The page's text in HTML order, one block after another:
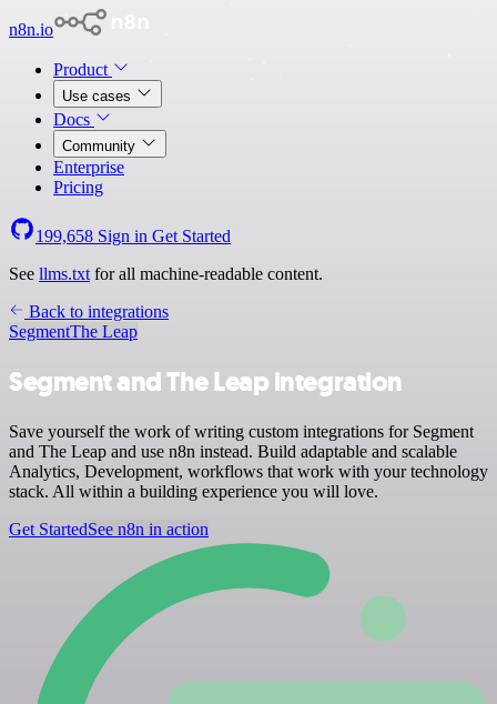
n8n.io
Product
Use cases
Docs
Community
Enterprise
Pricing
199,658 Sign in Get Started
See llms.txt for all machine-readable content.
Back to integrations
SegmentThe Leap
Segment and The Leap integration
Save yourself the work of writing custom integrations for Segment
and The Leap and use n8n instead. Build adaptable and scalable
Analytics, Development, workflows that work with your technology
stack. All within a building experience you will love.
Get StartedSee n8n in action